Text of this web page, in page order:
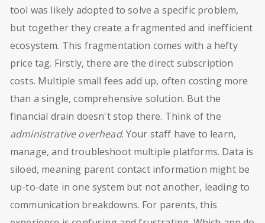
tool was likely adopted to solve a specific problem,
but together they create a fragmented and inefficient
ecosystem. This fragmentation comes with a hefty
price tag. Firstly, there are the direct subscription
costs. Multiple small fees add up, often costing more
than a single, comprehensive solution. But the
financial drain doesn't stop there. Think of the
administrative overhead. Your staff have to learn,
manage, and troubleshoot multiple platforms. Data is
siloed, meaning parent contact information might be
up-to-date in one system but not another, leading to
communication breakdowns. For parents, this